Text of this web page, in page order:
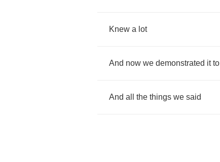
Knew a lot
And now we demonstrated it to
And all the things we said